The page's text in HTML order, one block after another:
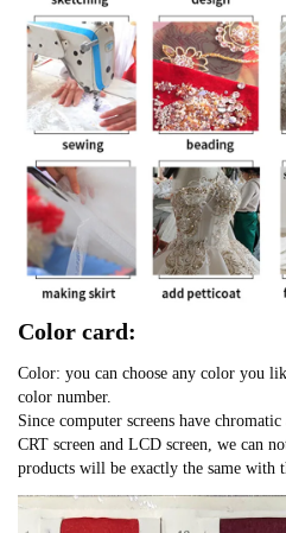
Color card:
Color: you can choose any color you
color number.
Since computer screens have
CRT screen and LCD screen, we can
products will be exactly the same with